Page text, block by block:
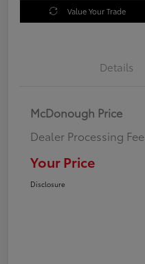
Value Your Trade
Details
McDonough Price
Dealer Processing Fee
Your Price
Disclosure